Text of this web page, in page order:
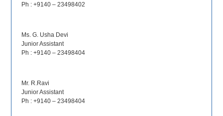
Ph : +9140 – 23498402
Ms. G. Usha Devi
Junior Assistant
Ph : +9140 – 23498404
Mr. R.Ravi
Junior Assistant
Ph : +9140 – 23498404